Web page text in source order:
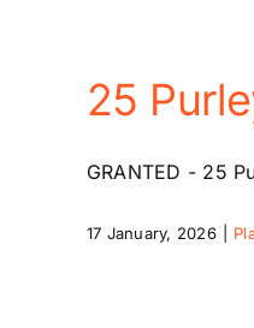
25
GRANTED - 25
17 January, 2026